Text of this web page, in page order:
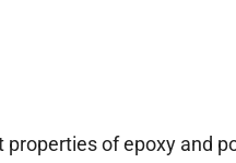
properties of epoxy and